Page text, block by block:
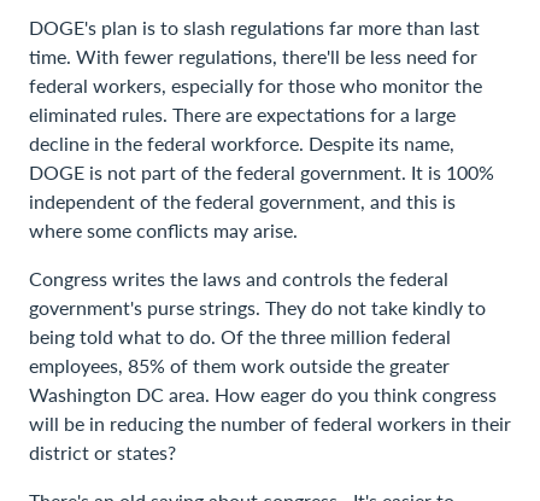
DOGE's plan is to slash regulations far more than last
time. With fewer regulations, there'll be less need for
federal workers, especially for those who monitor the
eliminated rules. There are expectations for a large
decline in the federal workforce. Despite its name,
DOGE is not part of the federal government. It is 100%
independent of the federal government, and this is
where some conflicts may arise.
Congress writes the laws and controls the federal
government's purse strings. They do not take kindly to
being told what to do. Of the three million federal
employees, 85% of them work outside the greater
Washington DC area. How eager do you think congress
will be in reducing the number of federal workers in their
district or states?